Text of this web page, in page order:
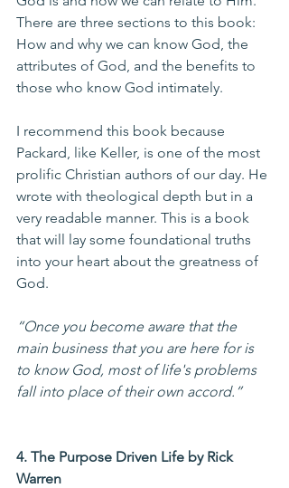
There are three sections to this book:
How and why we can know God, the
attributes of God, and the benefits to
those who know God intimately.
I recommend this book because
Packard, like Keller, is one of the most
prolific Christian authors of our day. He
wrote with theological depth but in a
very readable manner. This is a book
that will lay some foundational truths
into your heart about the greatness of
God.
“Once you become aware that the
main business that you are here for is
to know God, most of life's problems
fall into place of their own accord.”
4. The Purpose Driven Life by Rick
Warren